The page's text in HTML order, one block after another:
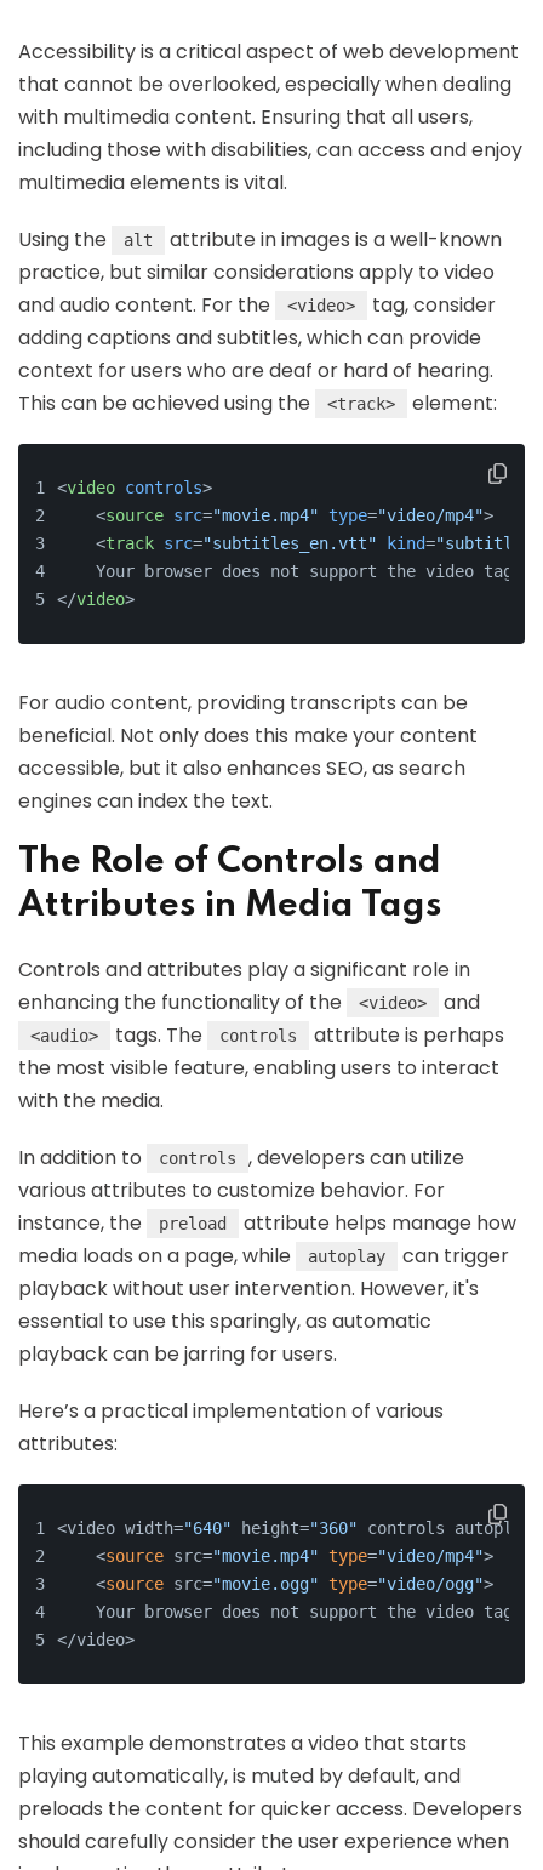
Accessibility is a critical aspect of web development
that cannot be overlooked, especially when dealing
with multimedia content. Ensuring that all users,
including those with disabilities, can access and enjoy
multimedia elements is vital.
Using the alt
attribute in images is a well-known
practice, but similar considerations apply to video
and audio content. For the
<video>
tag, consider
adding captions and subtitles, which can provide
context for users who are deaf or hard of hearing.
This can be achieved using the
<track> element:
<video controls>
<source src="movie.mp4" type="video/mp4">
<track src="subtitles_en.vtt" kind="subtitles"
    Your browser does not support the video tag.
</video>
For audio content, providing transcripts can be
beneficial. Not only does this make your content
accessible, but it also enhances SEO, as search
engines can index the text.
The Role of Controls and
Attributes in Media Tags
Controls and attributes play a significant role in
enhancing the functionality of the
<video> and
<audio> tags. The controls
attribute is perhaps
the most visible feature, enabling users to interact
with the media.
In addition to controls
, developers can utilize
various attributes to customize behavior. For
instance, the
preload
attribute helps manage how
media loads on a page, while
autoplay
can trigger
playback without user intervention. However, it's
essential to use this sparingly, as automatic
playback can be jarring for users.
Here’s a practical implementation of various
attributes:
<video width="640" height="360" controls autoplay
    <
source src="movie.mp4" type="video/mp4">
    <
source src="movie.ogg" type="video/ogg">
    Your browser does not support the video tag.
</video>
This example demonstrates a video that starts
playing automatically, is muted by default, and
preloads the content for quicker access. Developers
should carefully consider the user experience when